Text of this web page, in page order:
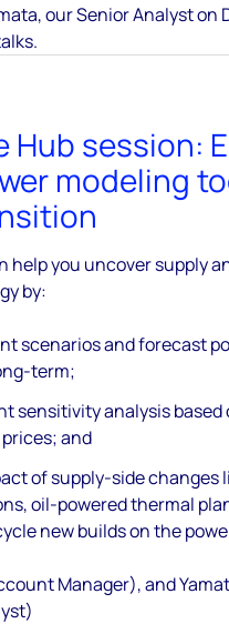
our Senior Analyston
Hub session:
modeling
help you uncover supply
by:
scenarios and forecast
term;
sensitivity analysis based
and
of supply-side changes
oil-powered thermal
new builds on the
Manager), and